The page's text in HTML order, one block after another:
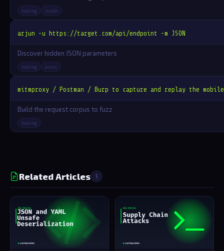
tooling nuclei
arjun -u https://target.com/api/endpoint -m JSON
Discover hidden JSON parameters
tooling arjun
mitmproxy / Postman / Burp to capture and replay the
Build the request corpus to fuzz
tooling
Related Articles 5